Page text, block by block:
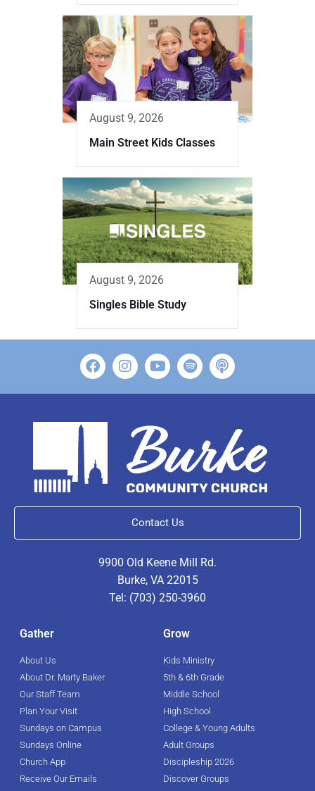
August 9, 2026
Main Street Kids Classes
August 9, 2026
Singles Bible Study
Contact Us
9900 Old Keene Mill Rd.
Burke, VA 22015
Tel: (703) 250-3960
Gather
About Us
About Dr. Marty Baker
Our Staff Team
Plan Your Visit
Sundays on Campus
Sundays Online
Church App
Receive Our Emails
Grow
Kids Ministry
5th & 6th Grade
Middle School
High School
College & Young Adults
Adult Groups
Discipleship 2026
Discover Groups